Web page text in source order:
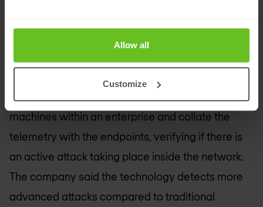
Allow all
Customize
Analytics have the ability to look at all the
machines within an enterprise and collate the
telemetry with the endpoints, verifying if there is
an active attack taking place inside the network.
The company said the technology detects more
advanced attacks compared to traditional